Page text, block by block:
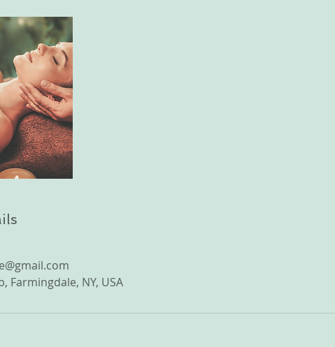
Farmingdale, NY, USA